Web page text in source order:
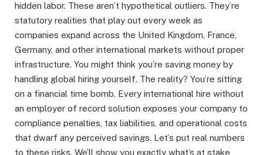
hidden labor. These aren’t hypothetical outliers. They’re
statutory realities that play out every week as
companies expand across the United Kingdom, France,
Germany, and other international markets without proper
infrastructure. You might think you’re saving money by
handling global hiring yourself. The reality? You’re sitting
on a financial time bomb. Every international hire without
an employer of record solution exposes your company to
compliance penalties, tax liabilities, and operational costs
that dwarf any perceived savings. Let’s put real numbers
to these risks. We’ll show you exactly what’s at stake